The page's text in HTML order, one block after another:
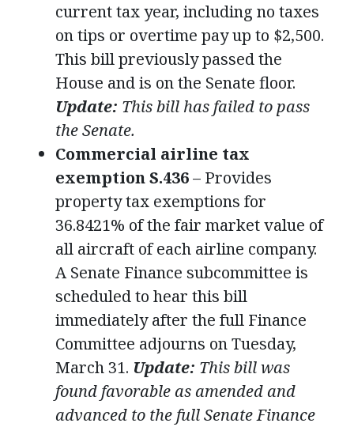
current tax year, including no taxes
on tips or overtime pay up to $2,500.
This bill previously passed the
House and is on the Senate floor.
Update: This bill has failed to pass
the Senate.
Commercial airline tax
exemption S.436– Provides
property tax exemptions for
36.8421% of the fair market value of
all aircraft of each airline company.
A Senate Finance subcommittee is
scheduled to hear this bill
immediately after the full Finance
Committee adjourns on Tuesday,
March 31. Update: This bill was
found favorable as amended and
advanced to the full Senate Finance